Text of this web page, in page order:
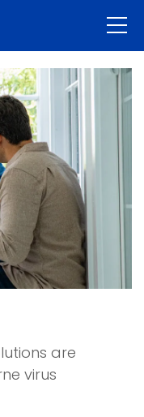
are
virus